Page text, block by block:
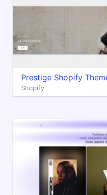
Prestige Shopify
Shopify